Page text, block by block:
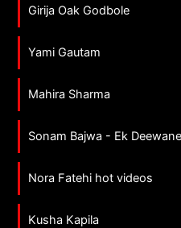
Girija Oak Godbole
Yami Gautam
Mahira Sharma
Sonam Bajwa - Ek
Nora Fatehi hot videos
Kusha Kapila